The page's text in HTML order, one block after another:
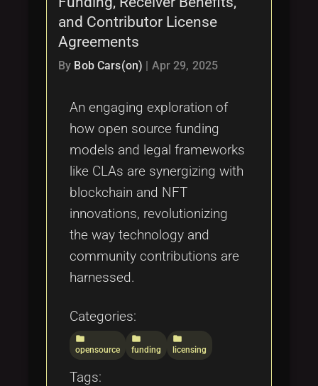
and Contributor License
Agreements
By Bob Cars(on) Apr 29, 2025
An engaging exploration of
how open source funding
models and legal frameworks
like CLAs are synergizing with
blockchain and NFT
innovations, revolutionizing
the way technology and
community contributions are
harnessed.
Categories:
folder
opensource
folder
funding
folder
licensing
Tags: